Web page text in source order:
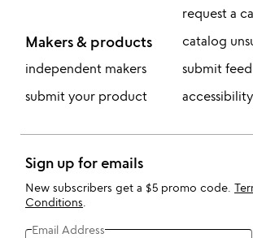
Makers & products
independent makers
submit your product
request a
catalog
submit
accessibility
Sign up for emails
New subscribers get a $5 promo code.
Conditions
Email Address